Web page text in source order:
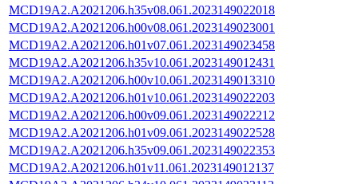
MCD19A2.A2021206.h35v08.061.2023149022018
MCD19A2.A2021206.h00v08.061.2023149023001
MCD19A2.A2021206.h01v07.061.2023149023458
MCD19A2.A2021206.h35v10.061.2023149012431
MCD19A2.A2021206.h00v10.061.2023149013310
MCD19A2.A2021206.h01v10.061.2023149022203
MCD19A2.A2021206.h00v09.061.2023149022212
MCD19A2.A2021206.h01v09.061.2023149022528
MCD19A2.A2021206.h35v09.061.2023149022353
MCD19A2.A2021206.h01v11.061.2023149012137